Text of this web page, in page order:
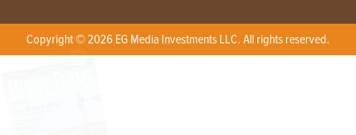
Copyright © 2026 EG Media Investments LLC. All rights reserved.
X